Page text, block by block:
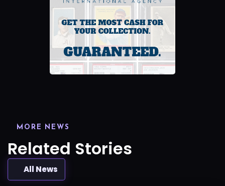
MORE NEWS
Related Stories
All News